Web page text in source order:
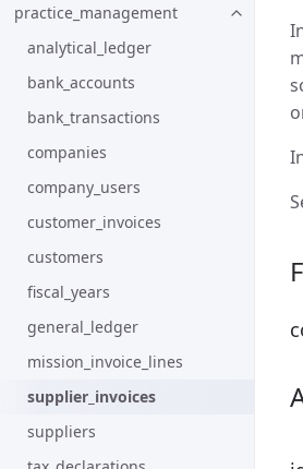
practice_management
analytical_ledger
bank_accounts
bank_transactions
companies
company_users
customer_invoices
customers
fiscal_years
general_ledger
mission_invoice_lines
supplier_invoices
suppliers